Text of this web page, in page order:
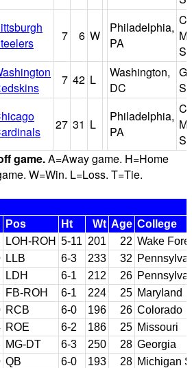
7 6 W
Philadelphia,
PA
7 42 L
Washington,
DC
27 31 L
Philadelphia,
PA
game.A=Away game. H=Home
W=Win. L=Loss. T=Tie.
Pos Ht Wt Age College
LOH-ROH 5-11 201 22 Wake
LLB 6-3 233 32
LDH 6-1 212 26
FB-ROH 6-1 224 25 Maryland
RCB 6-0 196 26 Colorado
ROE 6-2 186 25 Missouri
MG-DT 6-3 250 28 Georgia
QB 6-0 193 28 Michigan